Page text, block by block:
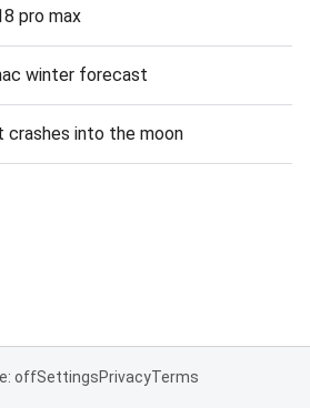
pro max
winter forecast
crashes into the moon
offSettingsPrivacyTerms